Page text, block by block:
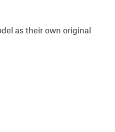
as their own original